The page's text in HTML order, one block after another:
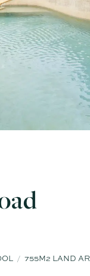
755M2 LAND